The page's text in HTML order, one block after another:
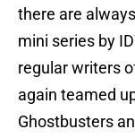
there are
mini series by
regular writers
again teamed
Ghostbusters